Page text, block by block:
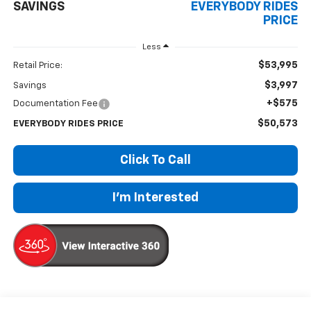
SAVINGS
EVERYBODY RIDES
PRICE
Less
Retail Price: $53,995
Savings $3,997
Documentation Fee +$575
EVERYBODY RIDES PRICE $50,573
Click To Call
I'm Interested